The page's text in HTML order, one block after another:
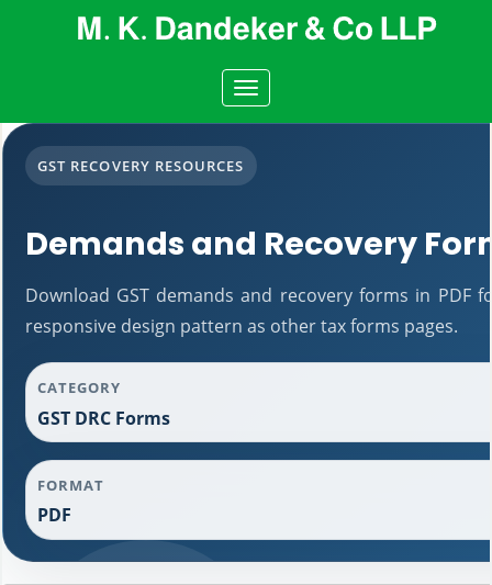
Toggle
navigation
GST RECOVERY RESOURCES
Demands and Recovery
Download GST demands and recovery forms in PDF
responsive design pattern as other tax forms pages.
CATEGORY
GST DRC Forms
FORMAT
PDF